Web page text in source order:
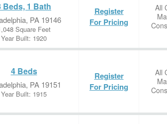
Beds, 1 Bath
PA 19146
Square Feet
Year Built: 1920
Register
For Pricing
All
4 Beds
PA 19151
Year Built: 1915
Register
For Pricing
All